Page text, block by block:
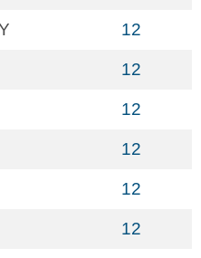
12
12
12
12
12
12